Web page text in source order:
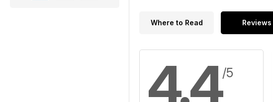
Where to Read Reviews
4.4/5